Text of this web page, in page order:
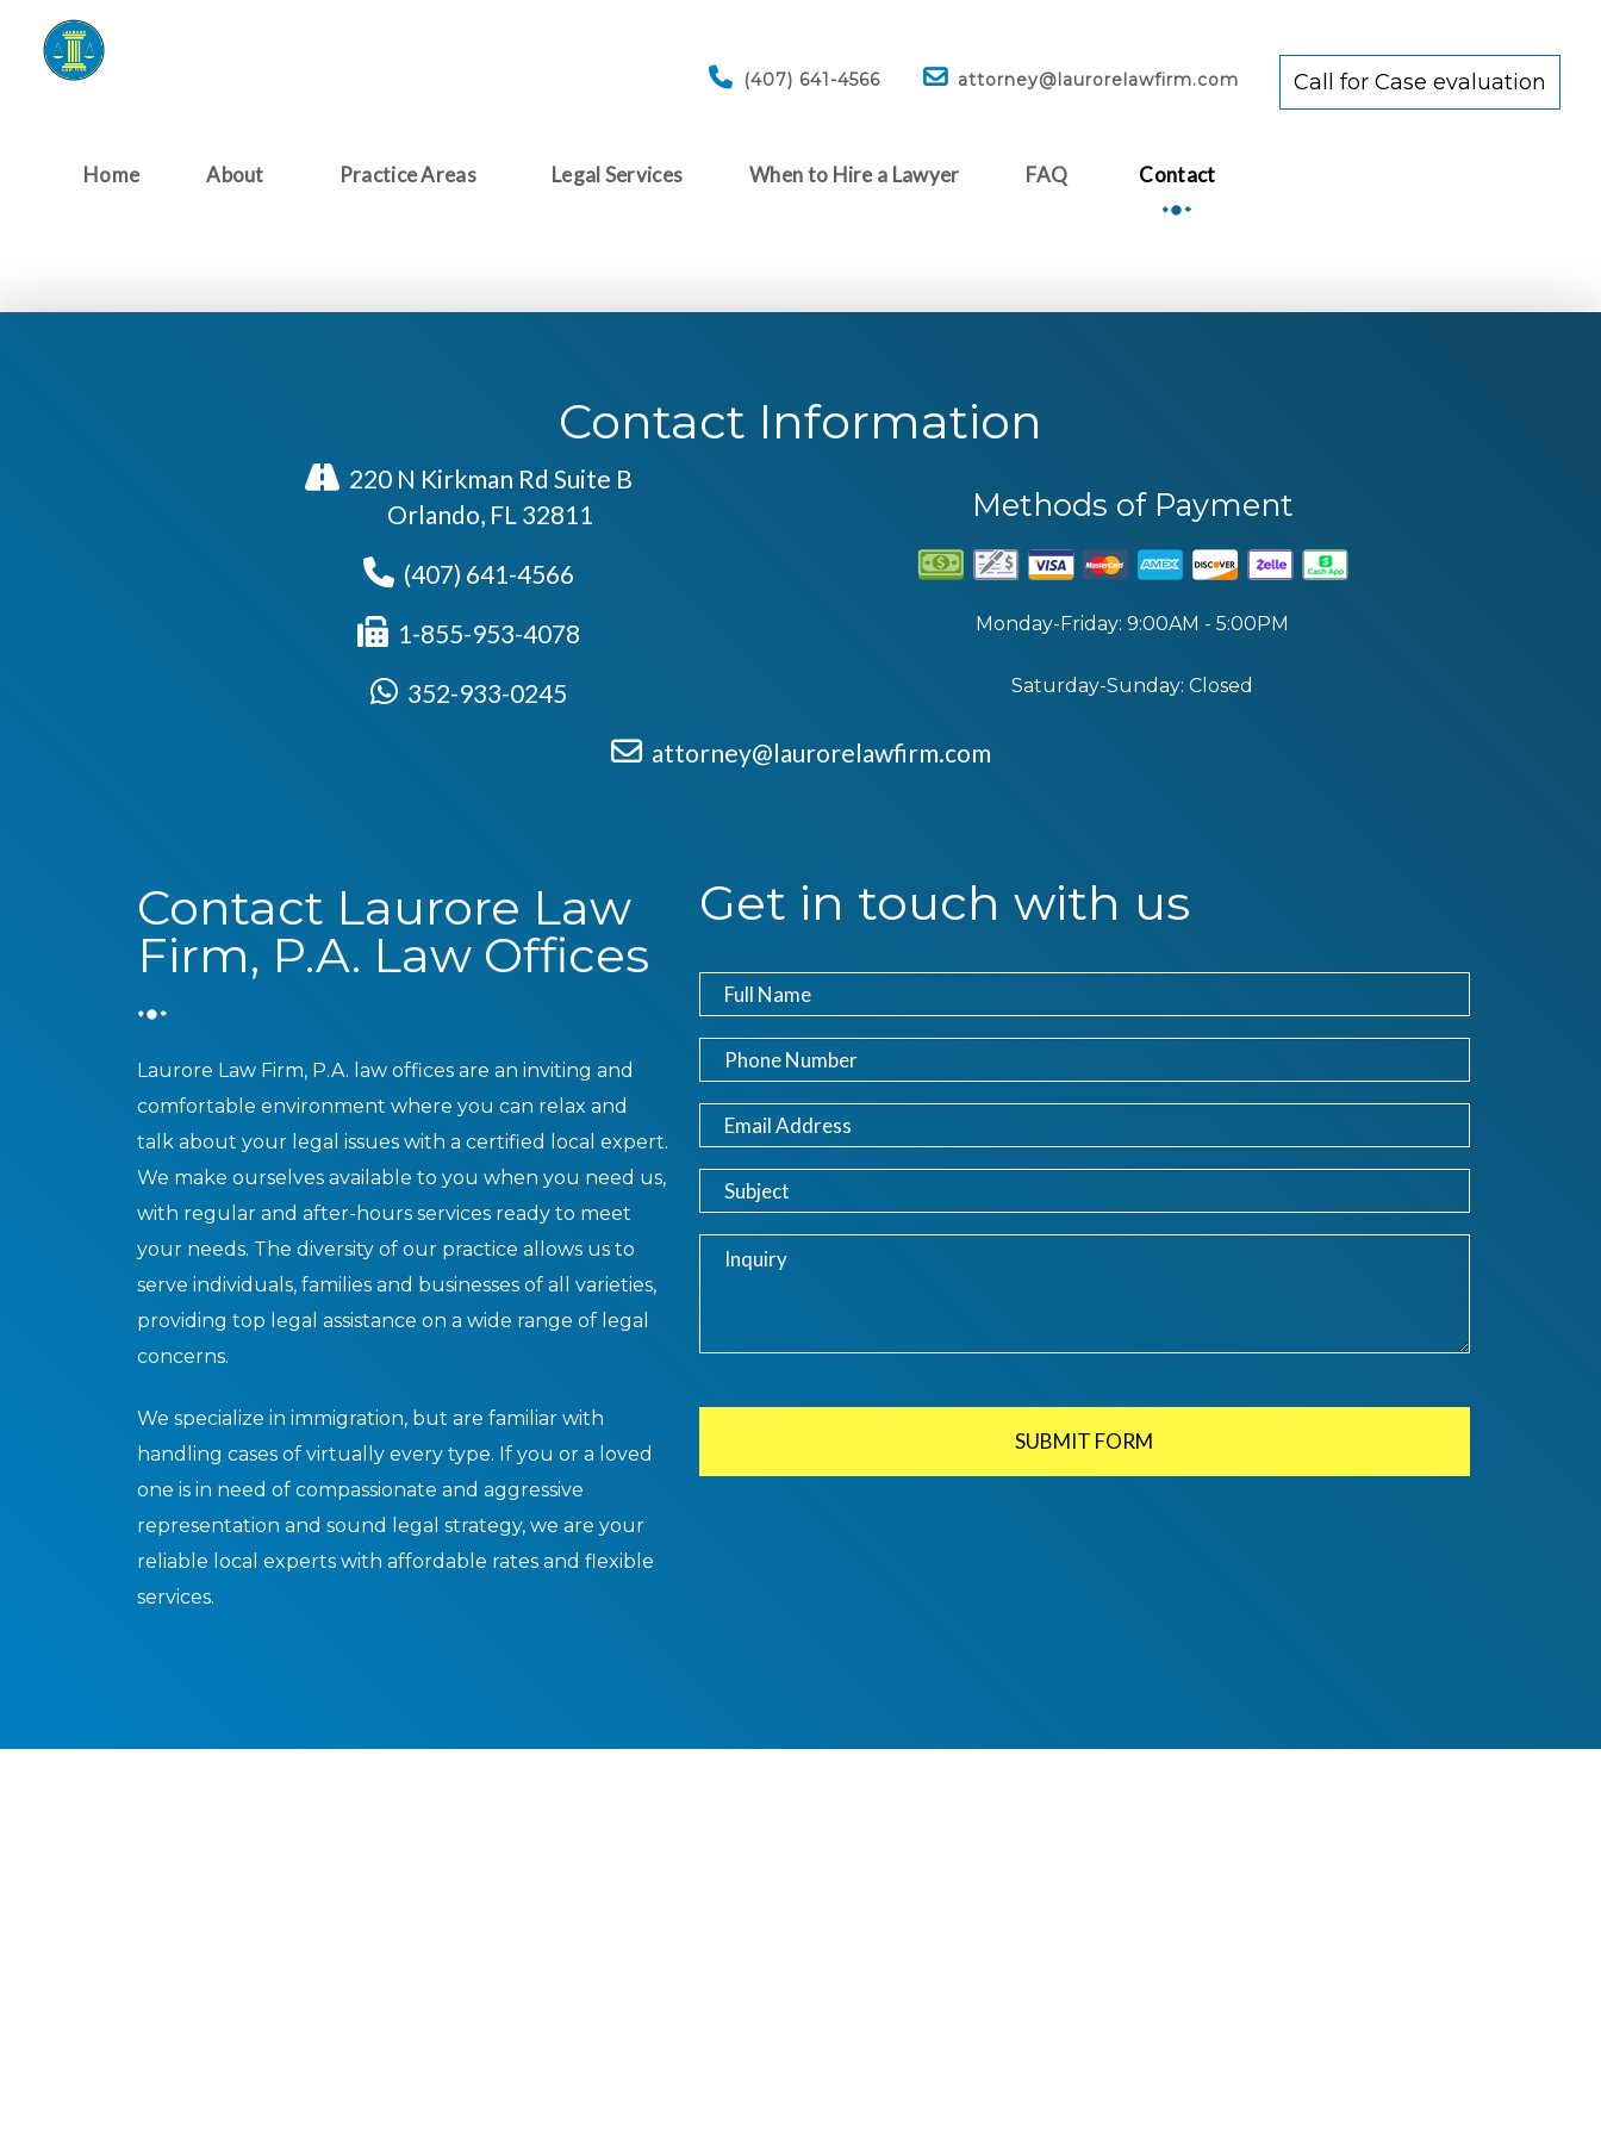
(407) 641-4566 attorney@laurorelawfirm.com Call for Case evaluation
Home About Practice Areas Legal Services When to Hire a Lawyer FAQ Contact
Contact Information
220 N Kirkman Rd Suite B
Orlando, FL 32811
(407) 641-4566
1-855-953-4078
352-933-0245
Methods of Payment
Monday-Friday: 9:00AM - 5:00PM
Saturday-Sunday: Closed
attorney@laurorelawfirm.com
Contact Laurore Law
Firm, P.A. Law Offices
Laurore Law Firm, P.A. law offices are an inviting and
comfortable environment where you can relax and
talk about your legal issues with a certified local expert.
We make ourselves available to you when you need us,
with regular and after-hours services ready to meet
your needs. The diversity of our practice allows us to
serve individuals, families and businesses of all varieties,
providing top legal assistance on a wide range of legal
concerns.
We specialize in immigration, but are familiar with
handling cases of virtually every type. If you or a loved
one is in need of compassionate and aggressive
representation and sound legal strategy, we are your
reliable local experts with affordable rates and flexible
services.
Get in touch with us
SUBMIT FORM